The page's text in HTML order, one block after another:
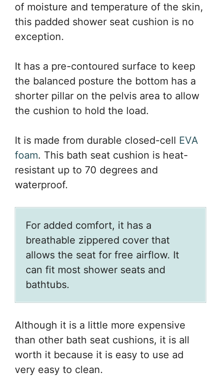
of moisture and temperature of the skin,
this padded shower seat cushion is no
exception.
It has a pre-contoured surface to keep
the balanced posture the bottom has a
shorter pillar on the pelvis area to allow
the cushion to hold the load.
It is made from durable closed-cell EVA
foam. This bath seat cushion is heat-
resistant up to 70 degrees and
waterproof.
For added comfort, it has a
breathable zippered cover that
allows the seat for free airflow. It
can fit most shower seats and
bathtubs.
Although it is a little more expensive
than other bath seat cushions, it is all
worth it because it is easy to use ad
very easy to clean.